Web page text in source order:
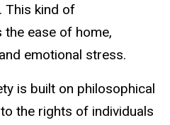
This kind of
the ease of home,
emotional stress.
is built on philosophical
the rights of individuals